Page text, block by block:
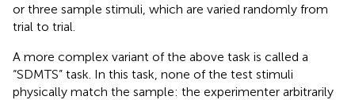
or three sample stimuli, which are varied randomly from
trial to trial.
A more complex variant of the above task is called a
“SDMTS” task. In this task, none of the test stimuli
physically match the sample: the experimenter arbitrarily